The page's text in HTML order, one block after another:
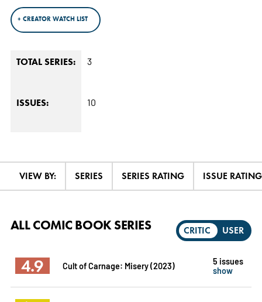
+ CREATOR WATCH LIST
TOTAL SERIES: 3
ISSUES: 10
VIEW BY: SERIES SERIES RATING ISSUE RATING
CRITIC USER
ALL COMIC BOOK SERIES
4.9 Cult of Carnage: Misery (2023)
5 issues
show